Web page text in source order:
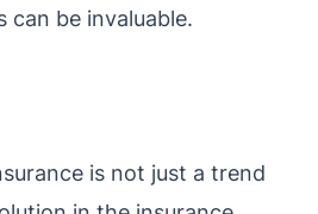
can be invaluable.
is not just a trend